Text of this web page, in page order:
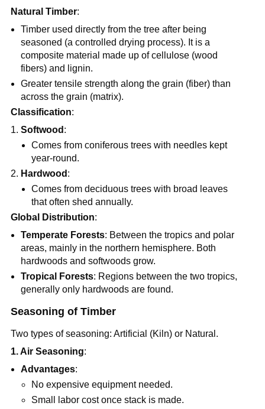
Natural Timber:
Timber used directly from the tree after being
seasoned (a controlled drying process). It is a
composite material made up of cellulose (wood
fibers) and lignin.
Greater tensile strength along the grain (fiber) than
across the grain (matrix).
Classification:
Softwood :
Comes from coniferous trees with needles kept
year-round.
Hardwood :
Comes from deciduous trees with broad leaves
that often shed annually.
Global Distribution:
Temperate Forests: Between the tropics and polar
areas, mainly in the northern hemisphere. Both
hardwoods and softwoods grow.
Tropical Forests: Regions between the two tropics,
generally only hardwoods are found.
Seasoning of Timber
Two types of seasoning: Artificial (Kiln) or Natural.
1. Air Seasoning:
Advantages:
No expensive equipment needed.
Small labor cost once stack is made.